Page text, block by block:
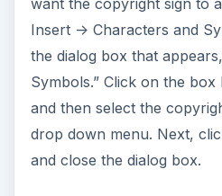
want the copyright sign to
Insert -> Characters and
the dialog box that
Symbols.” Click on the box
and then select the
drop down menu. Next,
and close the dialog box.